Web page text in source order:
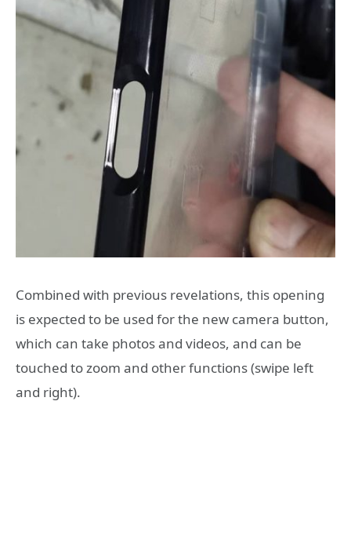
Combined with previous revelations, this opening
is expected to be used for the new camera button,
which can take photos and videos, and can be
touched to zoom and other functions (swipe left
and right).